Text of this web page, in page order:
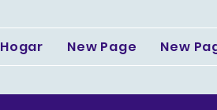
Hogar New Page New